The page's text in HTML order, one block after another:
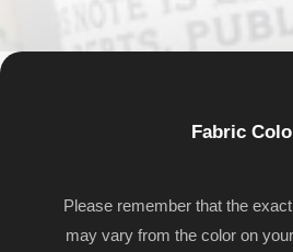
Fabric
Please remember that the
may vary from the color on